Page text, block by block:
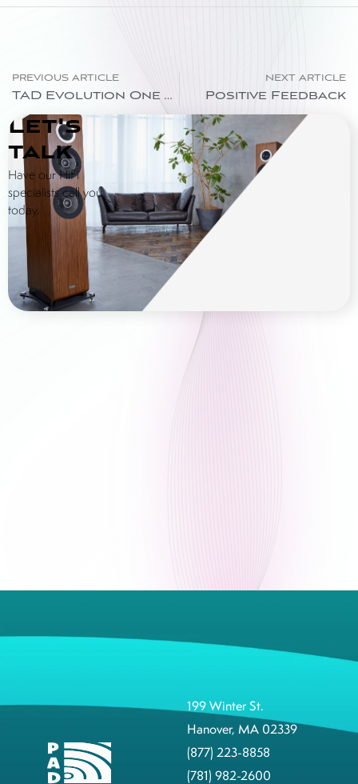
PREVIOUS ARTICLE
TAD Evolution One TX Loudspeaker – “Where Will They Go?”
NEXT ARTICLE
Positive Feedback
Let's
talk
Have our HiFi
specialists call you
today.
199 Winter St.
Hanover, MA 02339
(877) 223-8858
(781) 982-2600